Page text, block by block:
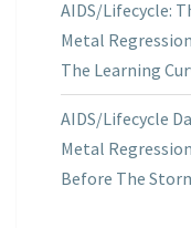
AIDS/Lifecycle:
Metal Regression
The Learning
AIDS/Lifecycle
Metal Regression
Before The